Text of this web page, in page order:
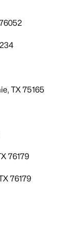
TX 75165
76179
76179